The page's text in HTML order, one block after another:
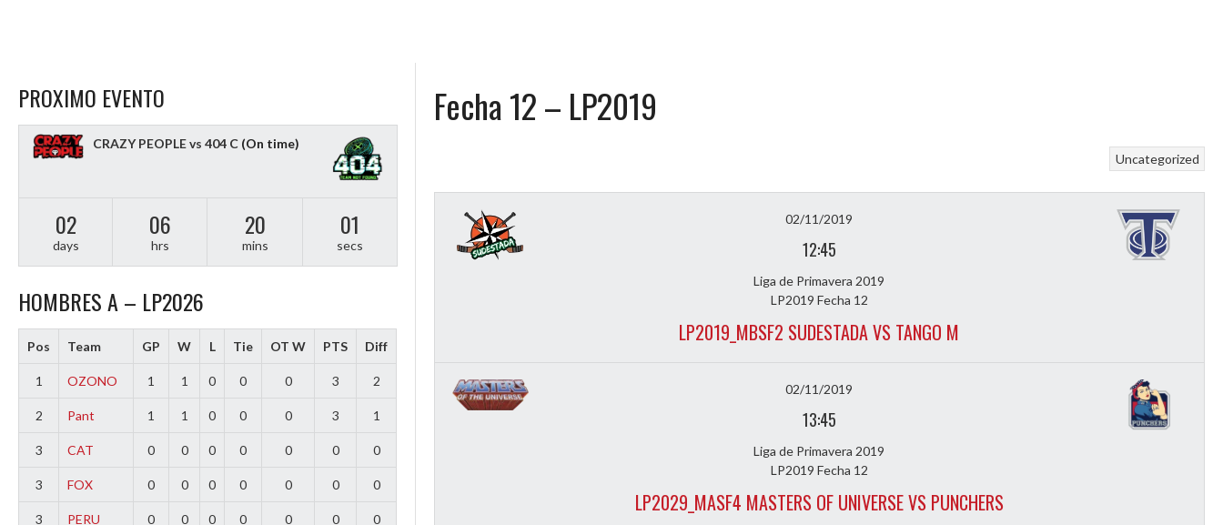
Fecha 12 – LP2019
Uncategorized
02/11/2019
12:45
Liga de Primavera 2019
LP2019 Fecha 12
LP2019_MBSF2 SUDESTADA VS TANGO M
02/11/2019
13:45
Liga de Primavera 2019
LP2019 Fecha 12
LP2029_MASF4 MASTERS OF UNIVERSE VS PUNCHERS
PROXIMO EVENTO
CRAZY PEOPLE vs 404 C (On time)
02
days
06
hrs
20
mins
00
secs
HOMBRES A – LP2026
Pos Team GP W L Tie OT W PTS Diff
1 OZONO 1 1 0 0 0 3 2
2 Pant 1 1 0 0 0 3 1
3 CAT 0 0 0 0 0 0 0
3 FOX 0 0 0 0 0 0 0
3
PERU
0 0 0 0 0 0 0